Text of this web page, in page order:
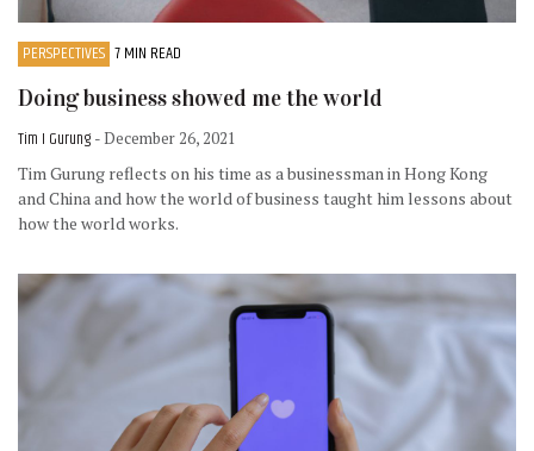
PERSPECTIVES 7 MIN READ
Doing business showed me the world
Tim I Gurung - December 26, 2021
Tim Gurung reflects on his time as a businessman in Hong Kong
and China and how the world of business taught him lessons about
how the world works.